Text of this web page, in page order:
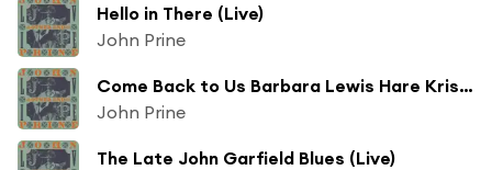
Hello in There (Live)
John Prine
Come Back to Us Barbara Lewis Hare Krishna Beauregard (Live)
John Prine
The Late John Garfield Blues (Live)